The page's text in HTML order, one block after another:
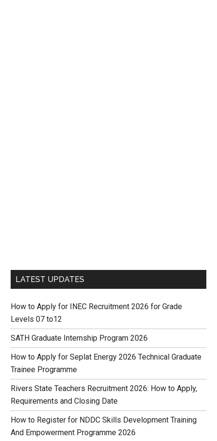
LATEST UPDATES
How to Apply for INEC Recruitment 2026 for Grade
Levels 07 to12
SATH Graduate Internship Program 2026
How to Apply for Seplat Energy 2026 Technical Graduate
Trainee Programme
Rivers State Teachers Recruitment 2026: How to Apply,
Requirements and Closing Date
How to Register for NDDC Skills Development Training
And Empowerment Programme 2026